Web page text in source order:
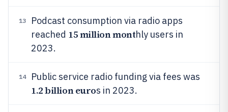
13
Podcast consumption via radio apps
reached 15 million monthly users in
2023.
14 Public service radio funding via fees was
1.2 billion euros in 2023.